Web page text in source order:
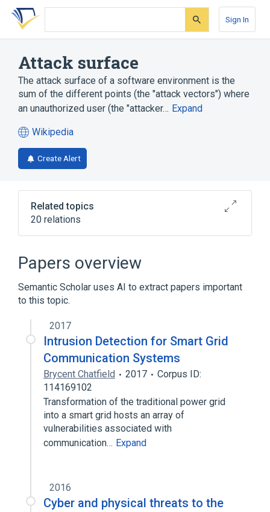
Skip
search
Skip
Skip
account
Sign In
Attack surface
The attack surface of a software environment is the
sum of the different points (the "attack vectors") where
an unauthorized user (the "attacker… Expand
Wikipedia
(opens
in
a
tab)
Create Alert
Related topics
20 relations
ARM architecture
Attack Surface Analyzer
Browser security
Expand
Papers overview
Semantic Scholar uses AI to extract papers important
to this topic.
2017
Intrusion Detection for Smart Grid
Communication Systems
Brycent Chatfield 2017
Corpus ID:
114169102
Transformation of the traditional power grid
into a smart grid hosts an array of
vulnerabilities associated with
communication… Expand
2016
Cyber and physical threats to the